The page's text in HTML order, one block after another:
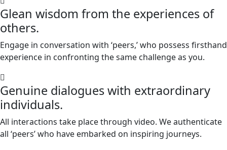
Glean wisdom from the experiences of
others.
Engage in conversation with ‘peers,’ who possess firsthand
experience in confronting the same challenge as you.
Genuine dialogues with extraordinary
individuals.
All interactions take place through video. We authenticate
all ‘peers’ who have embarked on inspiring journeys.